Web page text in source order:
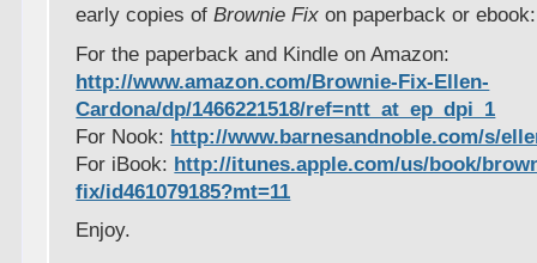
early copies ofBrownie Fix on paperback or ebook:
For the paperback and Kindle on Amazon:
http://www.amazon.com/Brownie-Fix-Ellen-
Cardona/dp/1466221518/ref=ntt_at_ep_dpi_1
For Nook: http://www.barnesandnoble.com/s/
For iBook: http://itunes.apple.com/us/book/
fix/id461079185?mt=11
Enjoy.